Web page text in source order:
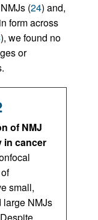
(24) and,
form across
), we found no
or
of NMJ
in cancer
small,
large NMJs